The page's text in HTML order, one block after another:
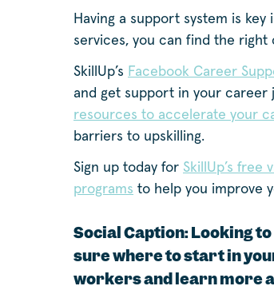
Having a support system is
services, you can find the right
SkillUp’s Facebook Career
and get support in your career
resources to accelerate your
barriers to upskilling.
Sign up today for SkillUp’s free
programs to help you improve
Social Caption: Looking
sure where to start in
workers and learn more